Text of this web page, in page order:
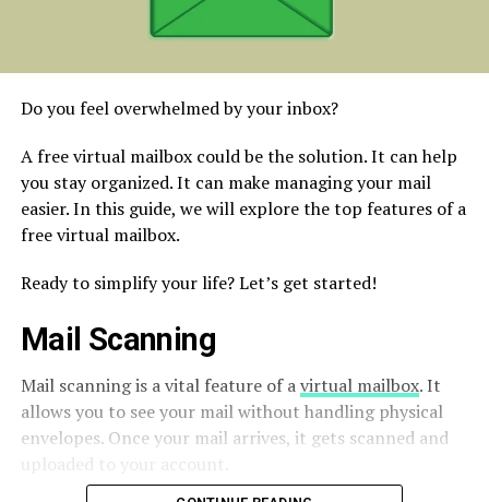
Do you feel overwhelmed by your inbox?
A free virtual mailbox could be the solution. It can help
you stay organized. It can make managing your mail
easier. In this guide, we will explore the top features of a
free virtual mailbox.
Ready to simplify your life? Let’s get started!
Mail Scanning
Mail scanning is a vital feature of avirtual mailbox. It
allows you to see your mail without handling physical
envelopes. Once your mail arrives, it gets scanned and